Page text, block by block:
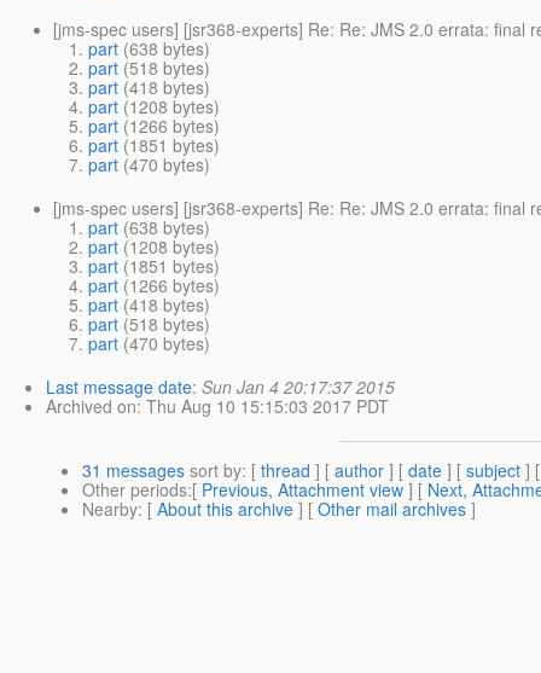
[jms-spec users] [jsr368-experts] Re: Re: JMS 2.0 errata: final
part (638 bytes)
part (518 bytes)
part (418 bytes)
part (1208 bytes)
part (1266 bytes)
part (1851 bytes)
part (470 bytes)
[jms-spec users] [jsr368-experts] Re: Re: JMS 2.0 errata: final
part (638 bytes)
part (1208 bytes)
part (1851 bytes)
part (1266 bytes)
part (418 bytes)
part (518 bytes)
part (470 bytes)
Last message date: Sun Jan 4 20:17:37 2015
Archived on: Thu Aug 10 15:15:03 2017 PDT
31 messages sort by: [ thread ] [ author ] [ date ] [ subject ]
Other periods:[ Previous, Attachment view ] [ Next,
Nearby: [ About this archive ] [ Other mail archives ]